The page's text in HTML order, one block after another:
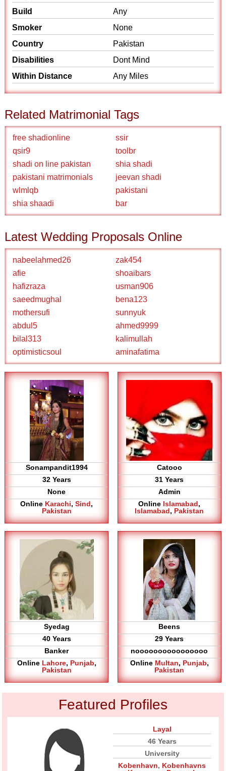
Build
Any
Smoker
None
Country
Pakistan
Disabilities
Dont Mind
Within Distance
Any Miles
Related Matrimonial Tags
free shadionline
ssir
qsir9
toolbr
shadi on line pakistan
shia shadi
pakistani matrimonials
jeevan shadi
wlmlqb
pakistani
shia shaadi
bar
Latest Wedding Proposals Online
nabeelahmed26
zak454
afie
shoaibars
hafizraza
usman906
saeedmughal
bena123
mothersufi
sunnyuk
abdul5
ahmed9999
bilal313
kalimullah
optimisticsoul
aminafatima
Sonampandit1994
32 Years
None
Online Karachi,Sind,
Pakistan
Catooo
31 Years
Admin
Online Islamabad,
Islamabad, Pakistan
Syedag
40 Years
Banker
Online Lahore, Punjab,
Pakistan
Beens
29 Years
noooooooooooooooo
Online Multan, Punjab,
Pakistan
Featured Profiles
Layal
46 Years
University
Kobenhavn, Kobenhavns